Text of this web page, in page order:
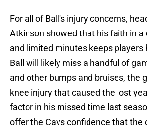
For all of Ball's injury concerns,
Atkinson showed that his faith in a
and limited minutes keeps players
Ball will likely miss a handful of
and other bumps and bruises, the
knee injury that caused the lost
factor in his missed time last
offer the Cavs confidence that the